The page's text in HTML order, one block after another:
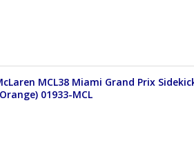
MCL38 Miami Grand Prix
01933-MCL